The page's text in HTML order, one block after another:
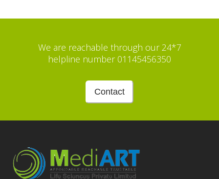
We are reachable through our 24*7
helpline number 01145456350
Contact